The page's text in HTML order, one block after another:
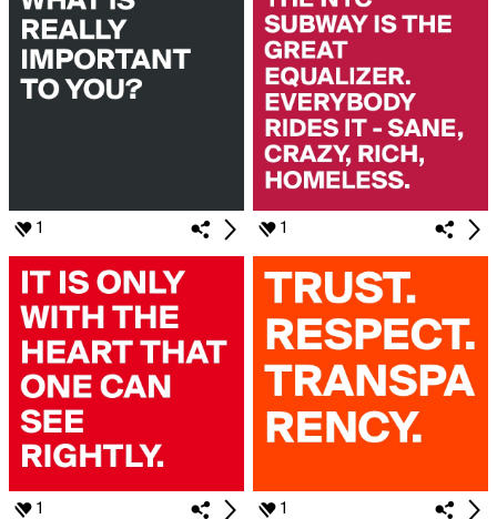
1 1
1 1